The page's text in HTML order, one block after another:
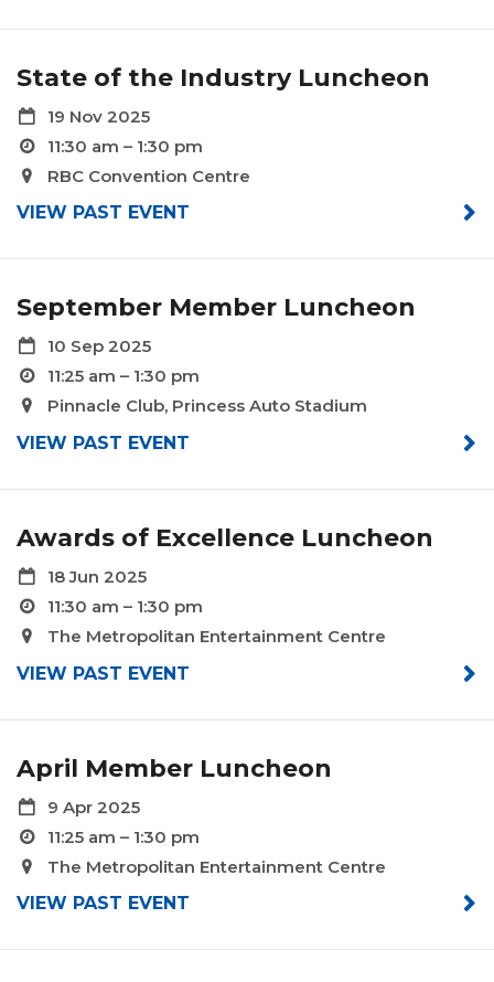
State of the Industry Luncheon
19 Nov 2025
11:30 am – 1:30 pm
RBC Convention Centre
VIEW PAST EVENT
September Member Luncheon
10 Sep 2025
11:25 am – 1:30 pm
Pinnacle Club, Princess Auto Stadium
VIEW PAST EVENT
Awards of Excellence Luncheon
18 Jun 2025
11:30 am – 1:30 pm
The Metropolitan Entertainment Centre
VIEW PAST EVENT
April Member Luncheon
9 Apr 2025
11:25 am – 1:30 pm
The Metropolitan Entertainment Centre
VIEW PAST EVENT